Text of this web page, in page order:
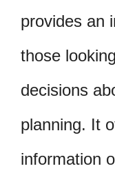
provides an
those
decisions
planning. It
information